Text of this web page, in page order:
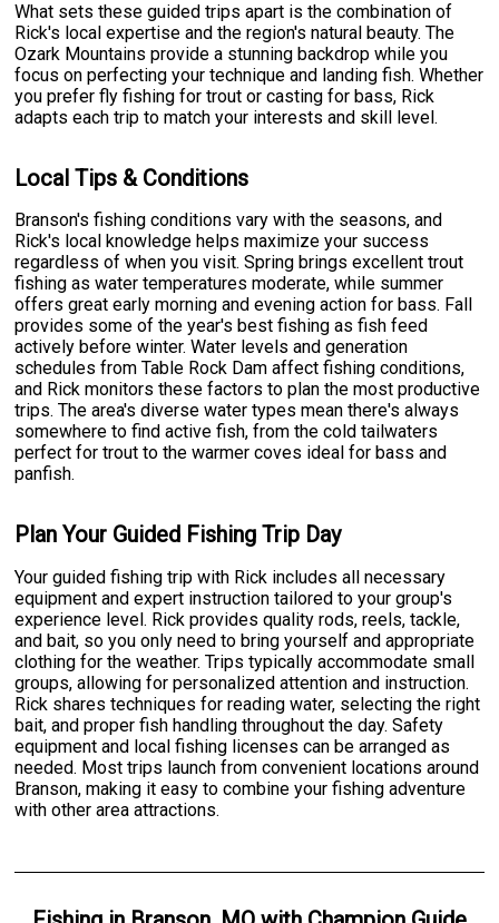
What sets these guided trips apart is the combination of
Rick's local expertise and the region's natural beauty. The
Ozark Mountains provide a stunning backdrop while you
focus on perfecting your technique and landing fish. Whether
you prefer fly fishing for trout or casting for bass, Rick
adapts each trip to match your interests and skill level.
Local Tips & Conditions
Branson's fishing conditions vary with the seasons, and
Rick's local knowledge helps maximize your success
regardless of when you visit. Spring brings excellent trout
fishing as water temperatures moderate, while summer
offers great early morning and evening action for bass. Fall
provides some of the year's best fishing as fish feed
actively before winter. Water levels and generation
schedules from Table Rock Dam affect fishing conditions,
and Rick monitors these factors to plan the most productive
trips. The area's diverse water types mean there's always
somewhere to find active fish, from the cold tailwaters
perfect for trout to the warmer coves ideal for bass and
panfish.
Plan Your Guided Fishing Trip Day
Your guided fishing trip with Rick includes all necessary
equipment and expert instruction tailored to your group's
experience level. Rick provides quality rods, reels, tackle,
and bait, so you only need to bring yourself and appropriate
clothing for the weather. Trips typically accommodate small
groups, allowing for personalized attention and instruction.
Rick shares techniques for reading water, selecting the right
bait, and proper fish handling throughout the day. Safety
equipment and local fishing licenses can be arranged as
needed. Most trips launch from convenient locations around
Branson, making it easy to combine your fishing adventure
with other area attractions.